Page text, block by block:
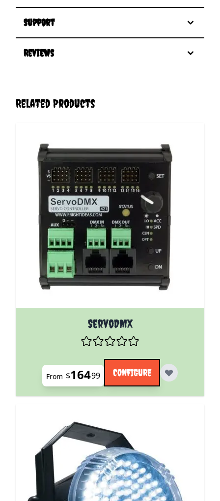
Support
Reviews
Related Products
ServoDMX
The price depends on the options chosen on the
From $16499 CONFIGURE